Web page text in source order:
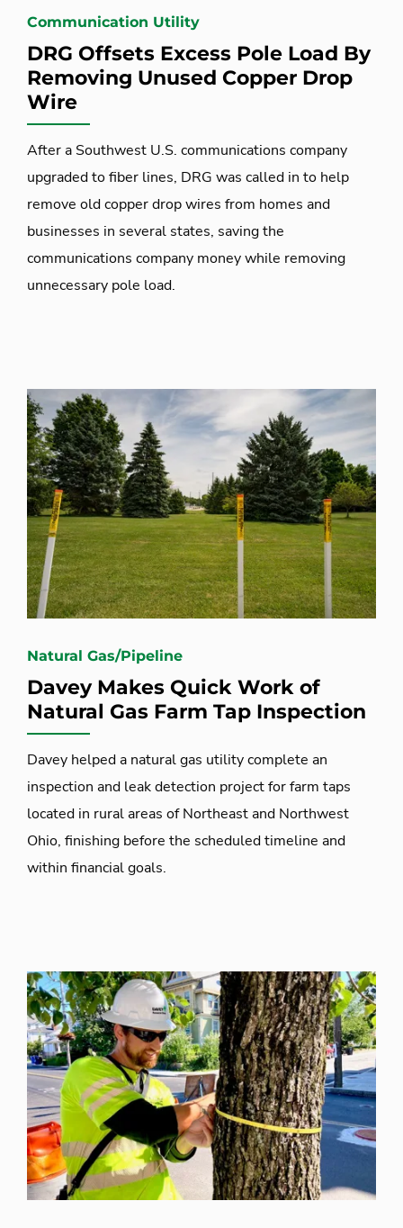
Communication Utility
DRG Offsets Excess Pole Load By
Removing Unused Copper Drop
Wire
After a Southwest U.S. communications company
upgraded to fiber lines, DRG was called in to help
remove old copper drop wires from homes and
businesses in several states, saving the
communications company money while removing
unnecessary pole load.
Natural Gas/Pipeline
Davey Makes Quick Work of
Natural Gas Farm Tap Inspection
Davey helped a natural gas utility complete an
inspection and leak detection project for farm taps
located in rural areas of Northeast and Northwest
Ohio, finishing before the scheduled timeline and
within financial goals.